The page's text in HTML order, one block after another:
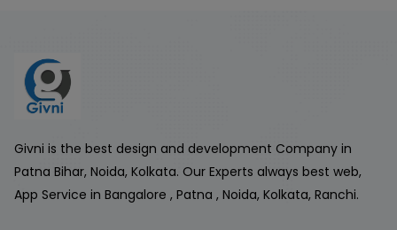
Givni is the best design and development Company in
Patna Bihar, Noida, Kolkata. Our Experts always best web,
App Service in Bangalore , Patna , Noida, Kolkata, Ranchi.